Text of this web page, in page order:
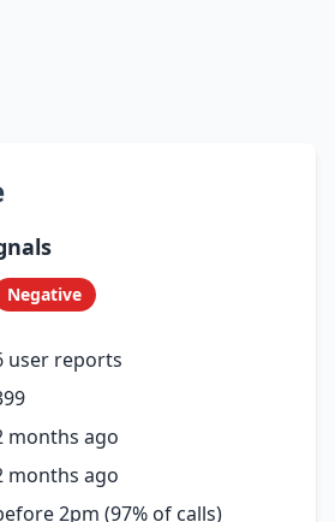
Negative
user reports
months ago
months ago
2pm (97% of calls)